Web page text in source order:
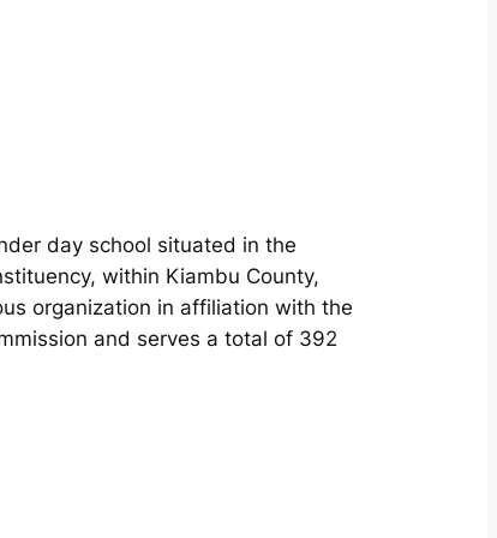
day school situated in the
within Kiambu County,
organization in affiliation with the
and serves a total of 392